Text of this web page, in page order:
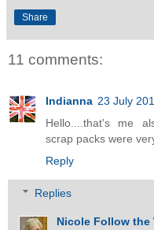
Share
11 comments:
Indianna 23 July
Hello....that's me
scrap packs were
Reply
Replies
Nicole Follow the